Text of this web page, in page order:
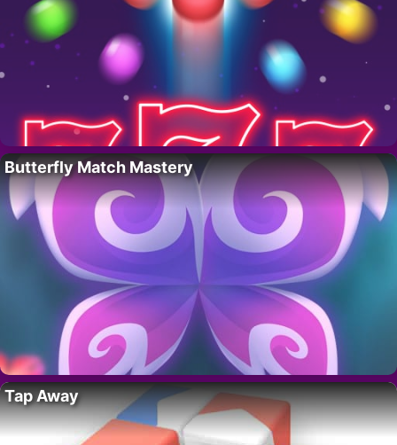
Butterfly Match Mastery
Tap Away